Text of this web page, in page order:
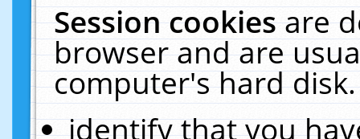
Session cookiesare
browser and are
computer's hard
identify that you